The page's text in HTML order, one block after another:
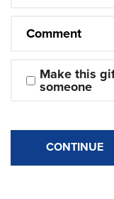
Comment
Make this
someone
CONTINUE